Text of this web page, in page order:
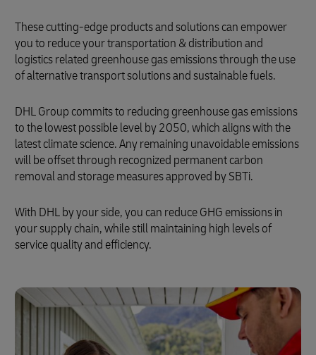
These cutting-edge products and solutions can empower
you to reduce your transportation & distribution and
logistics related greenhouse gas emissions through the use
of alternative transport solutions and sustainable fuels.
DHL Group commits to reducing greenhouse gas emissions
to the lowest possible level by 2050, which aligns with the
latest climate science. Any remaining unavoidable emissions
will be offset through recognized permanent carbon
removal and storage measures approved by SBTi.
With DHL by your side, you can reduce GHG emissions in
your supply chain, while still maintaining high levels of
service quality and efficiency.